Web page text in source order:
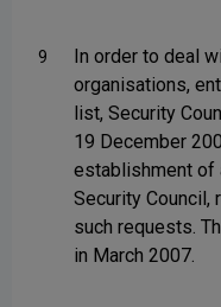
9
In order to deal
organisations,
list, Security
19 December
establishment of
Security
such requests.
in March 2007.